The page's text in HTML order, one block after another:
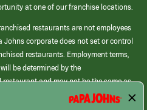
at one of our franchise locations.
restaurants are not employees
Johns corporate does not set or control
restaurants. Employment terms,
be determined by the
and may not be the same as